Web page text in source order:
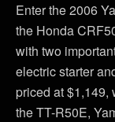
Enter the 2006
the Honda
with two
electric starter
priced at $1,149,
the TT-R50E,